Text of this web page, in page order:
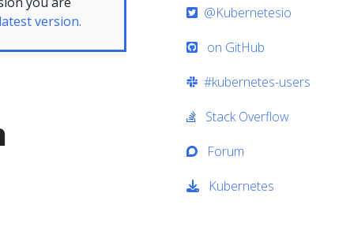
version.
@Kubernetesio
on GitHub
#kubernetes-users
Stack Overflow
Forum
Kubernetes